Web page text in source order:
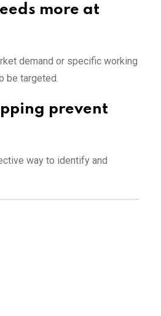
more at
demand or specific working
be targeted.
prevent
way to identify and